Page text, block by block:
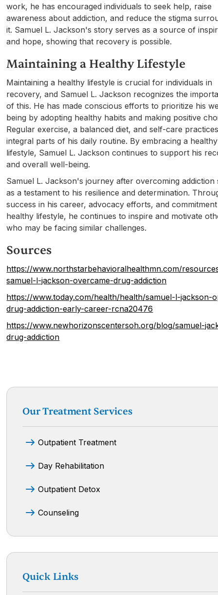
work, he has encouraged individuals to seek help, raise
awareness about addiction, and reduce the stigma
it. Samuel L. Jackson's story serves as a source of
and hope, showing that recovery is possible.
Maintaining a Healthy Lifestyle
Maintaining a healthy lifestyle is crucial for individuals in
recovery, and Samuel L. Jackson recognizes the
of this. He has made conscious efforts to prioritize his
being by adopting healthy habits and making positive
Regular exercise, a balanced diet, and self-care
integral parts of his daily routine. By embracing a healthy
lifestyle, Samuel L. Jackson continues to support his
and overall well-being.
Samuel L. Jackson's journey after overcoming addiction
as a testament to his resilience and determination.
success in his career, advocacy efforts, and
healthy lifestyle, he continues to inspire and motivate
who may be facing similar challenges.
Sources
https://www.northstarbehavioralhealthmn.com/
samuel-l-jackson-overcame-drug-addiction
https://www.today.com/health/health/samuel-l-jackson-
drug-addiction-early-career-rcna20476
https://www.newhorizonscentersoh.org/blog/samuel-
drug-addiction
Our Treatment Services
Outpatient Treatment
Day Rehabilitation
Outpatient Detox
Counseling
Quick Links